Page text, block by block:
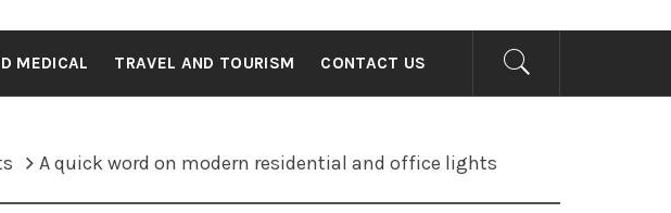
MEDICAL TRAVEL AND TOURISM CONTACT US
A quick word on modern residential and office lights